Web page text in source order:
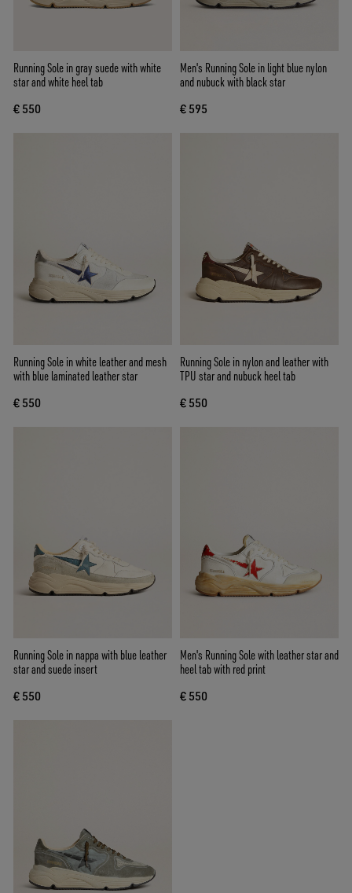
Running Sole in gray suede with white
star and white heel tab
€ 550
Men's Running Sole in light blue nylon
and nubuck with black star
€ 595
Running Sole in white leather and mesh
with blue laminated leather star
€ 550
Running Sole in nylon and leather with
TPU star and nubuck heel tab
€ 550
Running Sole in nappa with blue leather
star and suede insert
€ 550
Men's Running Sole with leather star and
heel tab with red print
€ 550